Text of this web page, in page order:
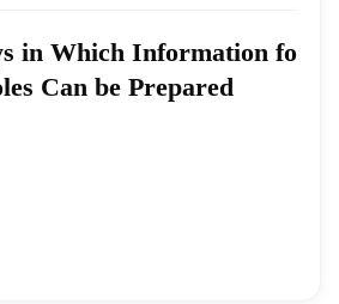
in Which Information fo
Can be Prepared